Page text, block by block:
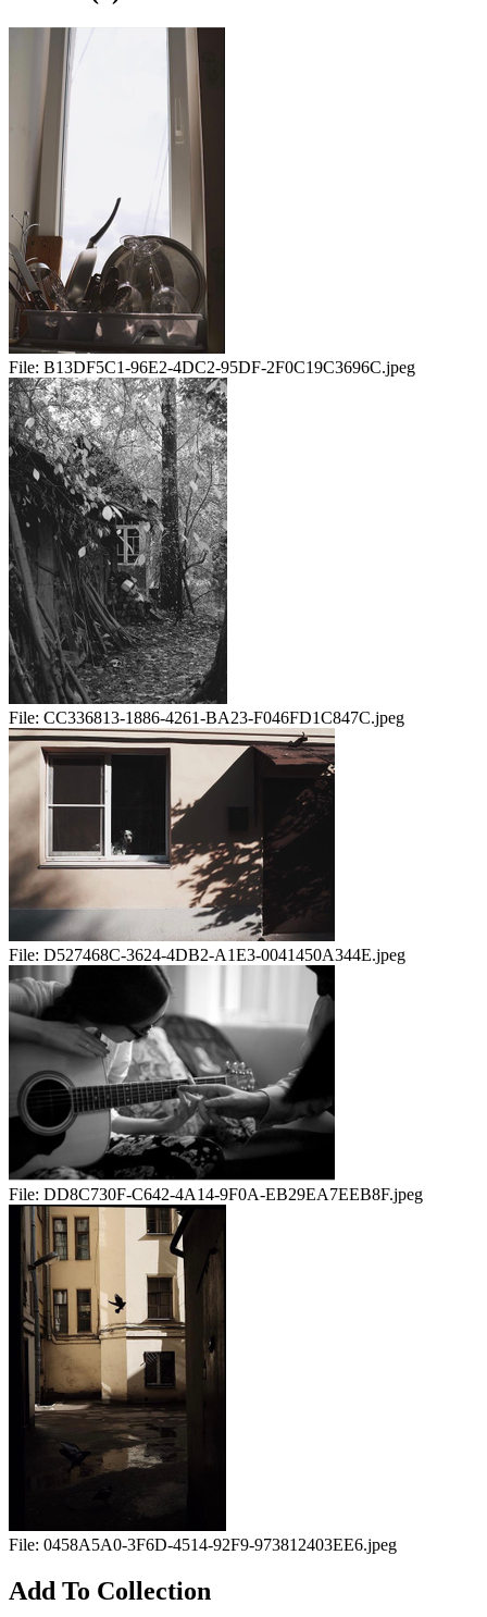
File: B13DF5C1-96E2-4DC2-95DF-2F0C19C3696C.jpeg
File: CC336813-1886-4261-BA23-F046FD1C847C.jpeg
File: D527468C-3624-4DB2-A1E3-0041450A344E.jpeg
File: DD8C730F-C642-4A14-9F0A-EB29EA7EEB8F.jpeg
File: 0458A5A0-3F6D-4514-92F9-973812403EE6.jpeg
Add To Collection